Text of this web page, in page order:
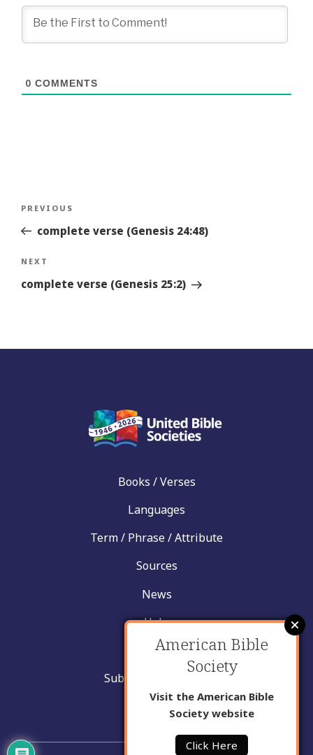
0 COMMENTS
Previous
Story
PREVIOUS
complete verse (Genesis 24:48)
Next
Story
NEXT
complete verse (Genesis 25:2)
Books / Verses
Languages
Term / Phrase / Attribute
Sources
News
Help
Contact
Submit New Insight
American Bible
Society
Visit the American Bible
Society website
Click Here